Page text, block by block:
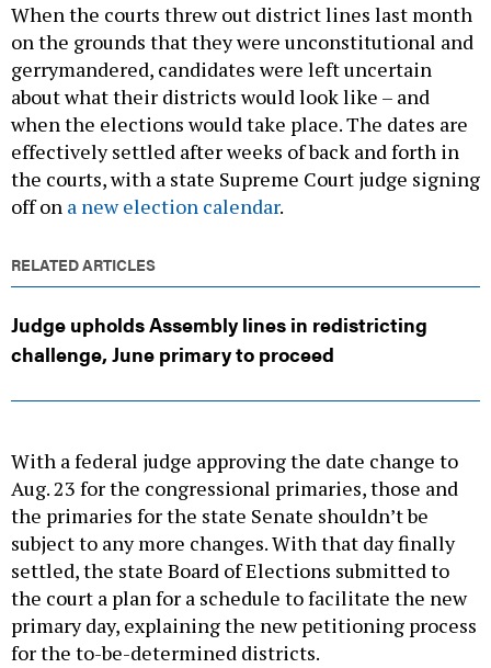
When the courts threw out district lines last month
on the grounds that they were unconstitutional and
gerrymandered, candidates were left uncertain
about what their districts would look like – and
when the elections would take place. The dates are
effectively settled after weeks of back and forth in
the courts, with a state Supreme Court judge signing
off on a new election calendar.
RELATED ARTICLES
Judge upholds Assembly lines in redistricting
challenge, June primary to proceed
With a federal judge approving the date change to
Aug. 23 for the congressional primaries, those and
the primaries for the state Senate shouldn’t be
subject to any more changes. With that day finally
settled, the state Board of Elections submitted to
the court a plan for a schedule to facilitate the new
primary day, explaining the new petitioning process
for the to-be-determined districts.